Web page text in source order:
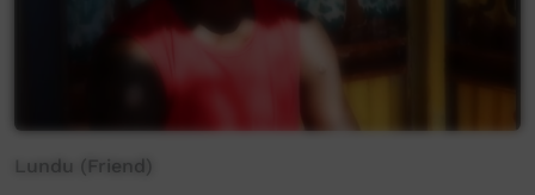
Lundu (Friend)